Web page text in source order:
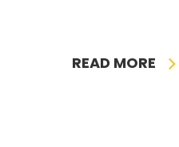
READ MORE